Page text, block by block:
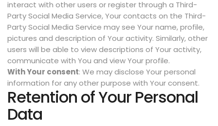
interact with other users or register through a Third-
Party Social Media Service, Your contacts on the Third-
Party Social Media Service may see Your name, profile,
pictures and description of Your activity. Similarly, other
users will be able to view descriptions of Your activity,
communicate with You and view Your profile.
With Your consent: We may disclose Your personal
information for any other purpose with Your consent.
Retention of Your Personal
Data